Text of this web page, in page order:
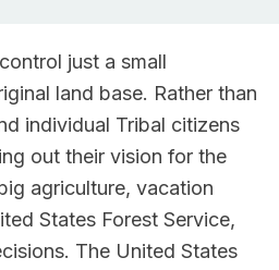
just a small
land base. Rather than
individual Tribal citizens
out their vision for the
agriculture, vacation
States Forest Service,
The United States